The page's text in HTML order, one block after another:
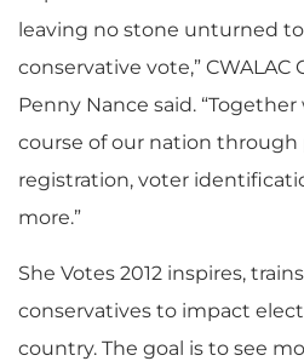
leaving no stone unturned
conservative vote,” CWALAC
Penny Nance said.
course of our nation through
registration, voter
more.”
She Votes 2012 inspires,
conservatives to impact
country. The goal is to see